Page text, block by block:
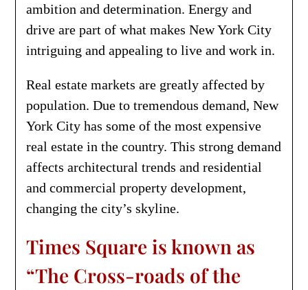
ambition and determination. Energy and
drive are part of what makes New York City
intriguing and appealing to live and work in.
Real estate markets are greatly affected by
population. Due to tremendous demand, New
York City has some of the most expensive
real estate in the country. This strong demand
affects architectural trends and residential
and commercial property development,
changing the city’s skyline.
Times Square is known as
“The Cross-roads of the